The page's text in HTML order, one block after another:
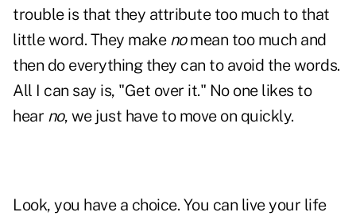
trouble is that they attribute too much to that
little word. They make nomean too much and
then do everything they can to avoid the words.
All I can say is, "Get over it." No one likes to
hear no, we just have to move on quickly.
Look, you have a choice. You can live your life